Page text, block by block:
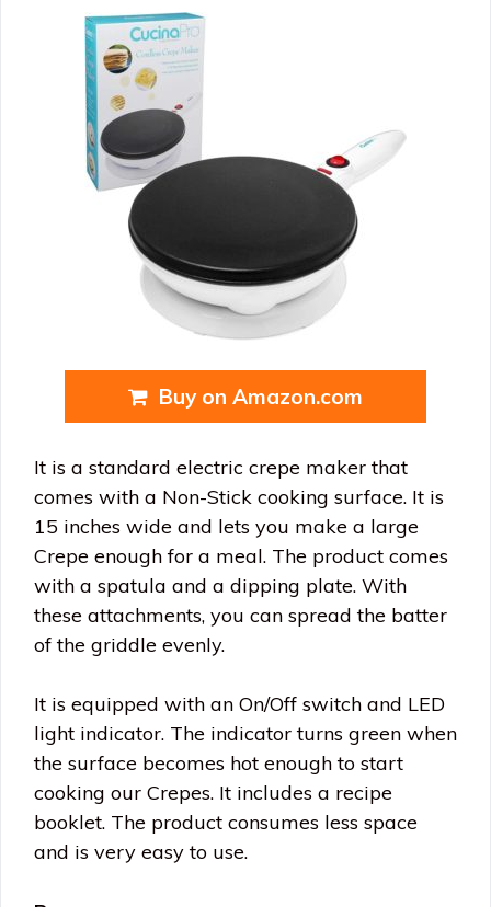
Buy on Amazon.com
It is a standard electric crepe maker that
comes with a Non-Stick cooking surface. It is
15 inches wide and lets you make a large
Crepe enough for a meal. The product comes
with a spatula and a dipping plate. With
these attachments, you can spread the batter
of the griddle evenly.
It is equipped with an On/Off switch and LED
light indicator. The indicator turns green when
the surface becomes hot enough to start
cooking our Crepes. It includes a recipe
booklet. The product consumes less space
and is very easy to use.